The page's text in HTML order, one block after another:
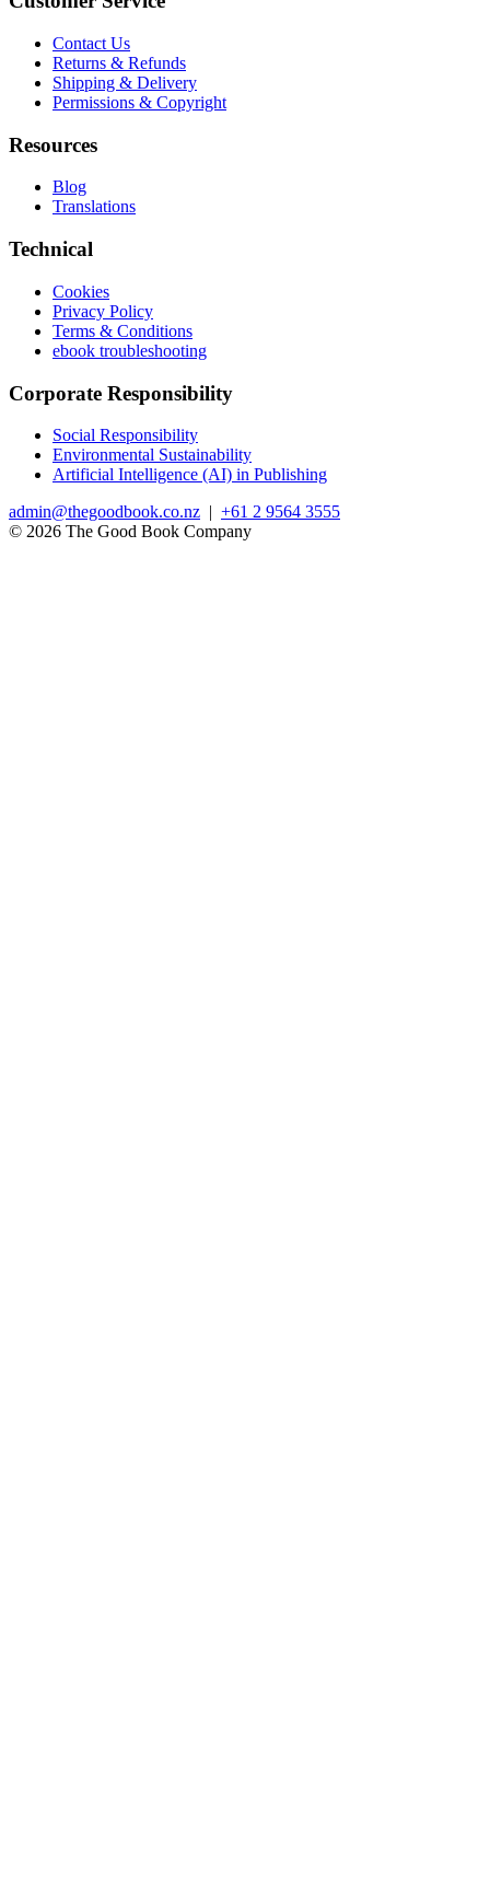
Contact Us
Returns & Refunds
Shipping & Delivery
Permissions & Copyright
Resources
Blog
Translations
Technical
Cookies
Privacy Policy
Terms & Conditions
ebook troubleshooting
Corporate Responsibility
Social Responsibility
Environmental Sustainability
Artificial Intelligence (AI) in Publishing
admin@thegoodbook.co.nz | +61 2 9564 3555
© 2026 The Good Book Company